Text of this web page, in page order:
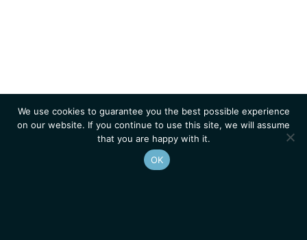
We use cookies to guarantee you the best possible experience
on our website. If you continue to use this site, we will assume
that you are happy with it.
OK